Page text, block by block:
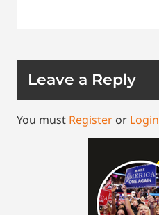
Leave a Reply
You must Register or Login